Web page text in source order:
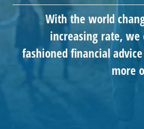
With the world
increasing rate,
fashioned financial
more